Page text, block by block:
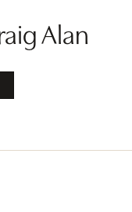
Alan